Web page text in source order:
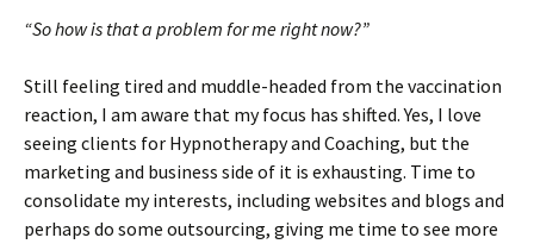
“So how is that a problem for me right now?”
Still feeling tired and muddle-headed from the vaccination
reaction, I am aware that my focus has shifted. Yes, I love
seeing clients for Hypnotherapy and Coaching, but the
marketing and business side of it is exhausting. Time to
consolidate my interests, including websites and blogs and
perhaps do some outsourcing, giving me time to see more